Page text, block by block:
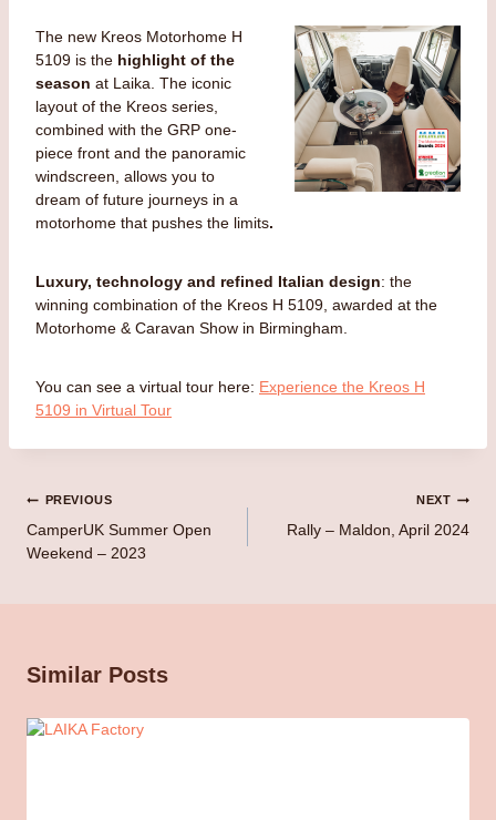
The new Kreos Motorhome H
5109 is the highlight of the
season at Laika. The iconic
layout of the Kreos series,
combined with the GRP one-
piece front and the panoramic
windscreen, allows you to
dream of future journeys in a
motorhome that pushes the limits.
Luxury, technology and refined Italian design: the
winning combination of the Kreos H 5109, awarded at the
Motorhome & Caravan Show in Birmingham.
You can see a virtual tour here: Experience the Kreos H
5109 in Virtual Tour
Post
navigation
PREVIOUS
CamperUK Summer Open
Weekend – 2023
NEXT
Rally – Maldon, April 2024
Similar Posts